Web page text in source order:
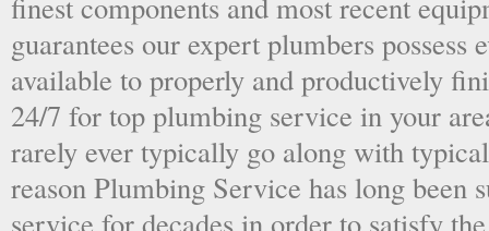
guarantees our expert plumbers possess
available to properly and productively
24/7 for top plumbing service in your
rarely ever typically go along with
reason Plumbing Service has long been
service for decades in order to satisfy